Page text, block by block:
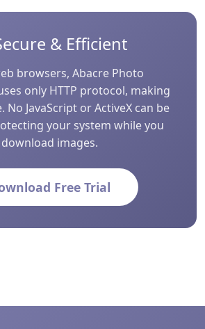
& Efficient
browsers, Abacre Photo
only HTTP protocol, making
No JavaScript or ActiveX can be
your system while you
download images.
Free Trial